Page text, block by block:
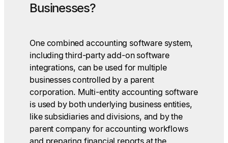
Businesses?
One combined accounting software system,
including third-party add-on software
integrations, can be used for multiple
businesses controlled by a parent
corporation. Multi-entity accounting software
is used by both underlying business entities,
like subsidiaries and divisions, and by the
parent company for accounting workflows